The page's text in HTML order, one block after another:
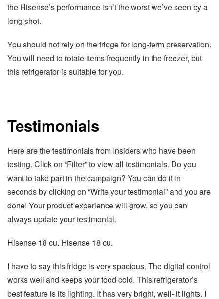
the Hisense’s performance isn’t the worst we’ve seen by a
long shot.
You should not rely on the fridge for long-term preservation.
You will need to rotate items frequently in the freezer, but
this refrigerator is suitable for you.
Testimonials
Here are the testimonials from Insiders who have been
testing. Click on “Filter” to view all testimonials. Do you
want to take part in the campaign? You can do it in
seconds by clicking on “Write your testimonial” and you are
done! Your product experience will grow, so you can
always update your testimonial.
Hisense 18 cu. Hisense 18 cu.
I have to say this fridge is very spacious. The digital control
works well and keeps your food cold. This refrigerator’s
best feature is its lighting. It has very bright, well-lit lights. I